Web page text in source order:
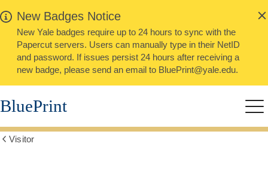
Skip
to
main
content
New Badges Notice
New Yale badges require up to 24 hours to sync with the
Papercut servers. Users can manually type in their NetID
and password. If issues persist 24 hours after receiving a
new badge, please send an email to BluePrint@yale.edu.
Close
BluePrint
Visitor